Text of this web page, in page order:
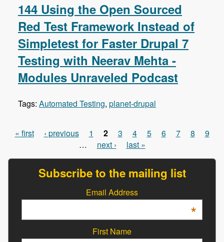
144 Using the Open Sourced
Red Test Framework Instead of
Simpletest for Faster Drupal 7
Testing with Neerav Mehta -
Modules Unraveled Podcast
Tags: Automated Testing, planet-drupal
Pages
« first ‹ previous 1 2 3 4 5 6 7 8
9
…
next › last »
Subscribe to the mailing list
Email Address
*
First Name